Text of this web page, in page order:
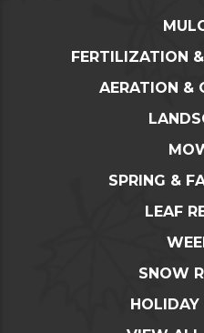
FERTILIZATION
AERATION &
SPRING &
LEAF
SNOW
HOLIDAY